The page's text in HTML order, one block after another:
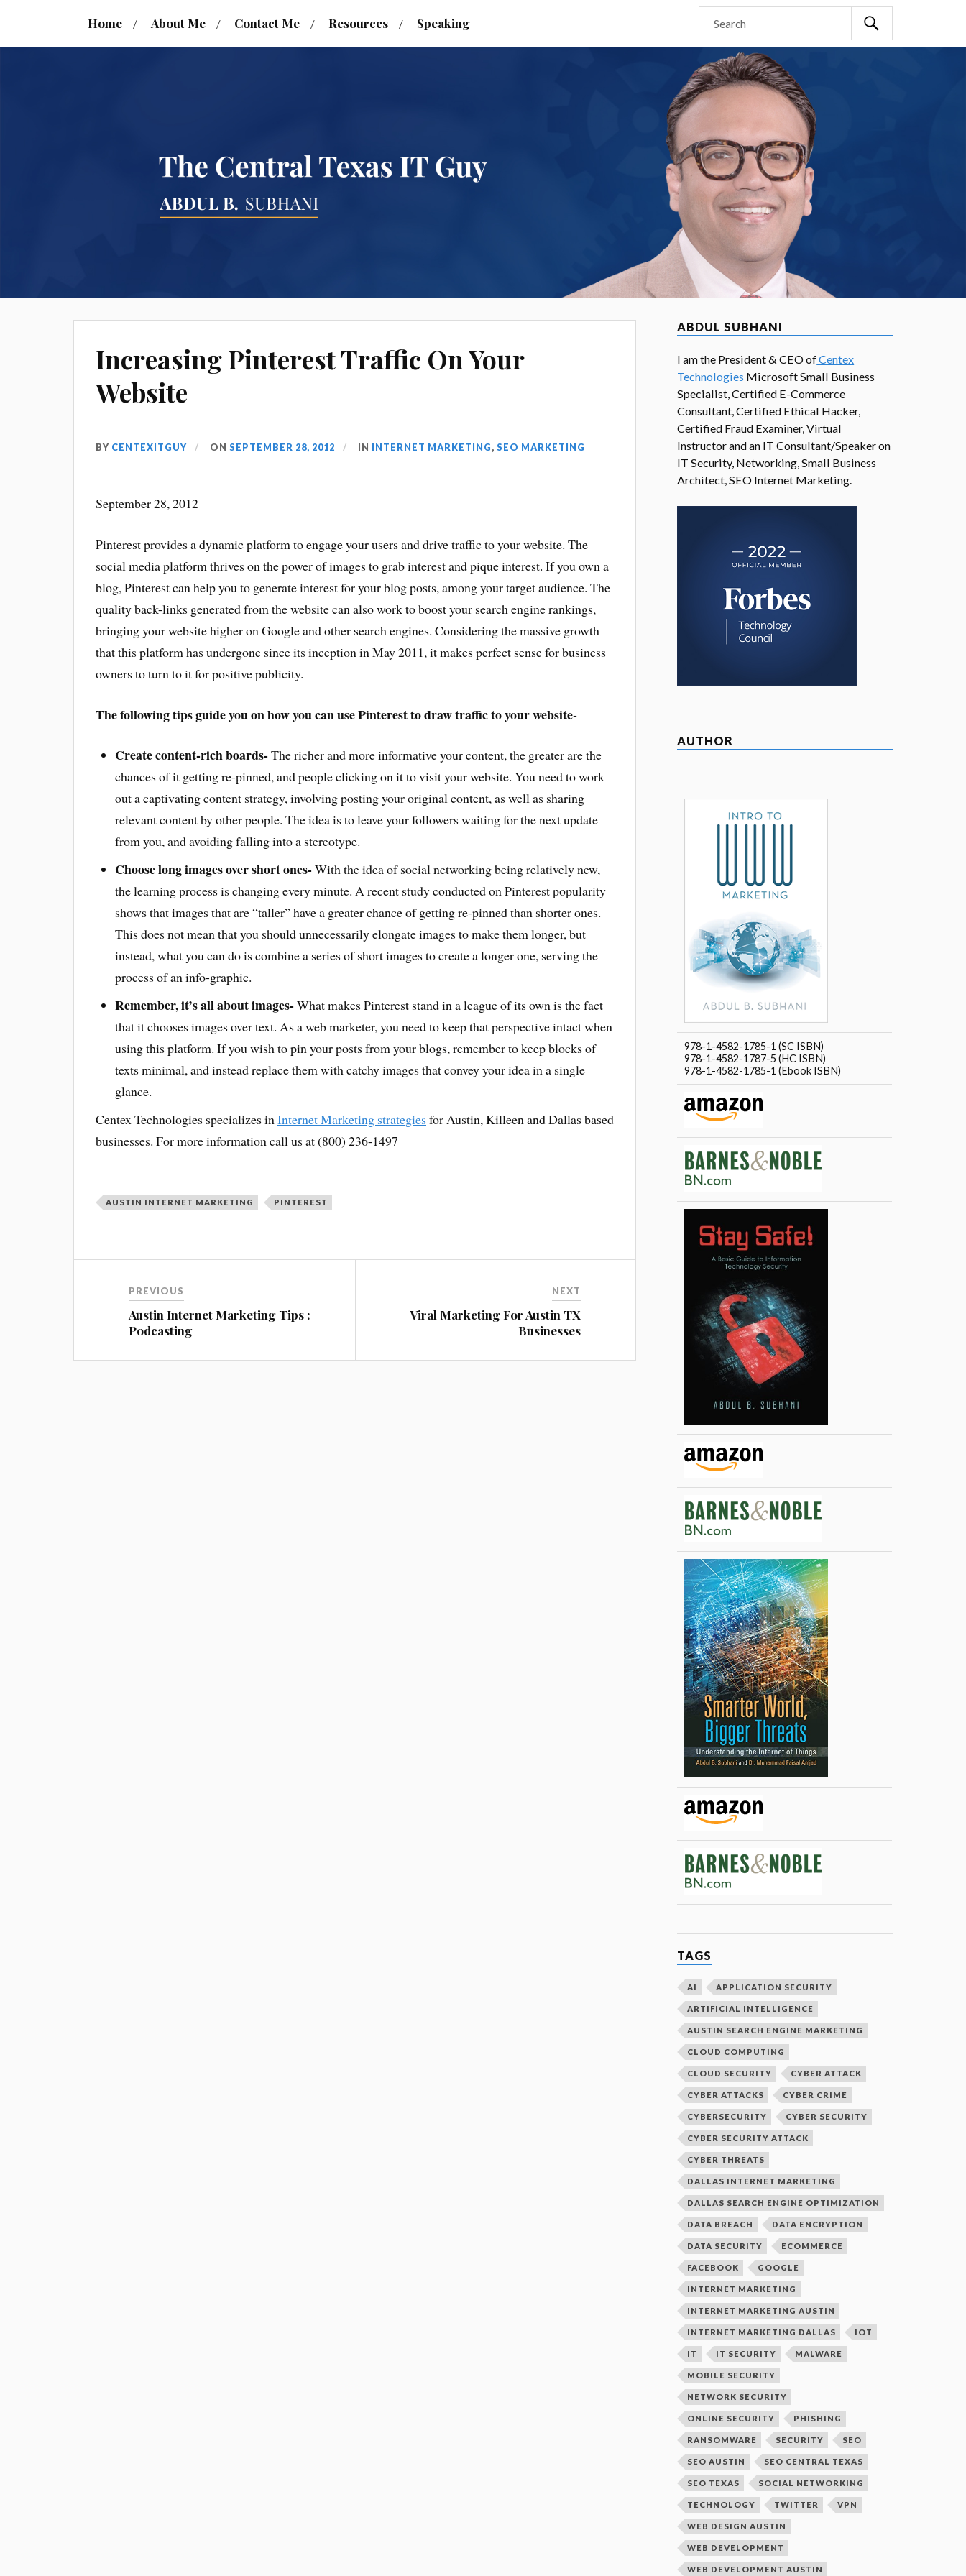
Home About Me Contact Me Resources Speaking
Increasing Pinterest Traffic On Your
Website
BY CENTEXITGUY ON SEPTEMBER 28, 2012 IN INTERNET MARKETING, SEO MARKETING
September 28, 2012
Pinterest provides a dynamic platform to engage your users and drive traffic to your website. The
social media platform thrives on the power of images to grab interest and pique interest. If you own a
blog, Pinterest can help you to generate interest for your blog posts, among your target audience. The
quality back-links generated from the website can also work to boost your search engine rankings,
bringing your website higher on Google and other search engines. Considering the massive growth
that this platform has undergone since its inception in May 2011, it makes perfect sense for business
owners to turn to it for positive publicity.
The following tips guide you on how you can use Pinterest to draw traffic to your website-
Create content-rich boards-The richer and more informative your content, the greater are the
chances of it getting re-pinned, and people clicking on it to visit your website. You need to work
out a captivating content strategy, involving posting your original content, as well as sharing
relevant content by other people. The idea is to leave your followers waiting for the next update
from you, and avoiding falling into a stereotype.
Choose long images over short ones-With the idea of social networking being relatively new,
the learning process is changing every minute. A recent study conducted on Pinterest popularity
shows that images that are “taller” have a greater chance of getting re-pinned than shorter ones.
This does not mean that you should unnecessarily elongate images to make them longer, but
instead, what you can do is combine a series of short images to create a longer one, serving the
process of an info-graphic.
Remember, it’s all about images-What makes Pinterest stand in a league of its own is the fact
that it chooses images over text. As a web marketer, you need to keep that perspective intact when
using this platform. If you wish to pin your posts from your blogs, remember to keep blocks of
texts minimal, and instead replace them with catchy images that convey your idea in a single
glance.
Centex Technologies specializes inInternet Marketing strategies for Austin, Killeen and Dallas based
businesses. For more information call us at (800) 236-1497
AUSTIN INTERNET MARKETING PINTEREST
PREVIOUS
Austin Internet Marketing Tips :
Podcasting
NEXT
Viral Marketing For Austin TX
Businesses
ABDUL SUBHANI
I am the President & CEO ofCentex
Technologies Microsoft Small Business
Specialist, Certified E-Commerce
Consultant, Certified Ethical Hacker,
Certified Fraud Examiner, Virtual
Instructor and an IT Consultant/Speaker on
IT Security, Networking, Small Business
Architect, SEO Internet Marketing.
AUTHOR
978-1-4582-1785-1 (SC ISBN)
978-1-4582-1787-5 (HC ISBN)
978-1-4582-1785-1 (Ebook ISBN)
TAGS
AI APPLICATION SECURITY
ARTIFICIAL INTELLIGENCE
AUSTIN SEARCH ENGINE MARKETING
CLOUD COMPUTING
CLOUD SECURITY CYBER ATTACK
CYBER ATTACKS CYBER CRIME
CYBERSECURITY CYBER SECURITY
CYBER SECURITY ATTACK
CYBER THREATS
DALLAS INTERNET MARKETING
DALLAS SEARCH ENGINE OPTIMIZATION
DATA BREACH DATA ENCRYPTION
DATA SECURITY ECOMMERCE
FACEBOOK GOOGLE
INTERNET MARKETING
INTERNET MARKETING AUSTIN
INTERNET MARKETING DALLAS IOT
IT IT SECURITY MALWARE
MOBILE SECURITY
NETWORK SECURITY
ONLINE SECURITY PHISHING
RANSOMWARE SECURITY SEO
SEO AUSTIN SEO CENTRAL TEXAS
SEO TEXAS SOCIAL NETWORKING
TECHNOLOGY TWITTER VPN
WEB DESIGN AUSTIN
WEB DEVELOPMENT
WEB DEVELOPMENT AUSTIN